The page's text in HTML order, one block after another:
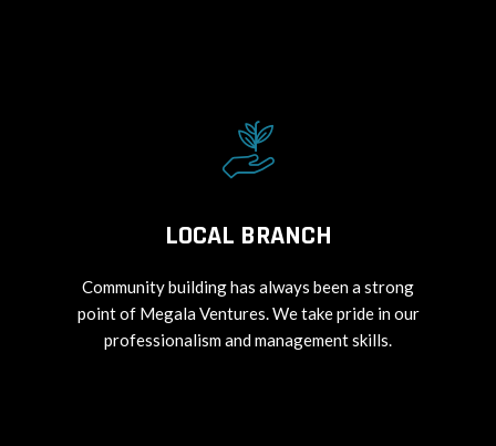
LOCAL BRANCH
Community building has always been a strong
point of Megala Ventures. We take pride in our
professionalism and management skills.